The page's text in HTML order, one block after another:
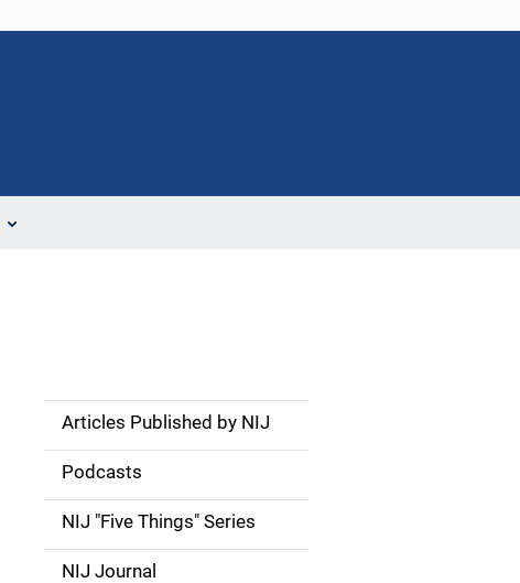
S
d
e
Articles Published by NIJ
Podcasts
NIJ "Five Things" Series
NIJ Journal